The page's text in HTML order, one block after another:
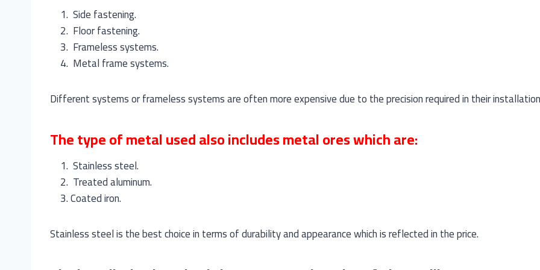
Side fastening.
Floor fastening.
Frameless systems.
Metal frame systems.
Different systems or frameless systems are often more expensive due to the precision required in their
The type of metal used also includes metal ores which are:
Stainless steel.
Treated aluminum.
Coated iron.
Stainless steel is the best choice in terms of durability and appearance which is reflected in the price.